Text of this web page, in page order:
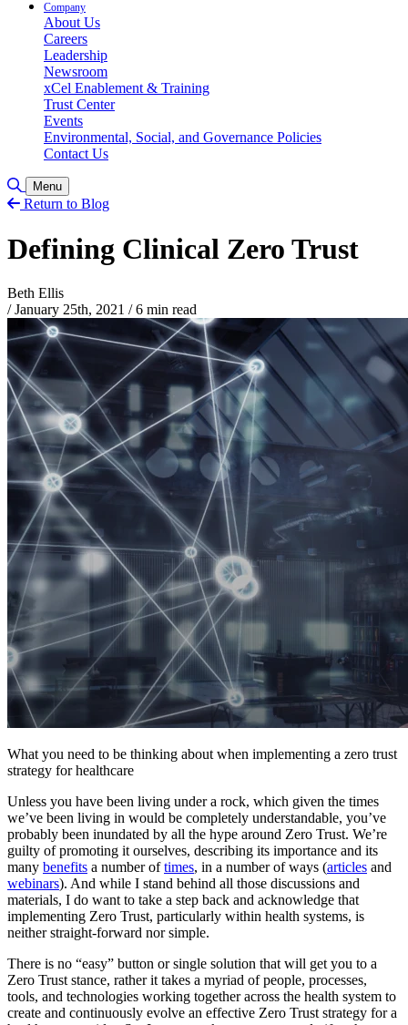
Company
About Us
Careers
Leadership
Newsroom
xCel Enablement & Training
Trust Center
Events
Environmental, Social, and Governance Policies
Contact Us
Toggle Search
Menu
Return to Blog
Defining Clinical Zero Trust
Beth Ellis
/ January 25th, 2021 /6 min read
What you need to be thinking about when implementing a zero trust
strategy for healthcare
Unless you have been living under a rock, which given the times
we’ve been living in would be completely understandable, you’ve
probably been inundated by all the hype around Zero Trust. We’re
guilty of promoting it ourselves, describing its importance and its
many benefits a number oftimes, in a number of ways (articles and
webinars). And while I stand behind all those discussions and
materials, I do want to take a step back and acknowledge that
implementing Zero Trust, particularly within health systems, is
neither straight-forward nor simple.
There is no “easy” button or single solution that will get you to a
Zero Trust stance, rather it takes a myriad of people, processes,
tools, and technologies working together across the health system to
create and continuously evolve an effective Zero Trust strategy for a